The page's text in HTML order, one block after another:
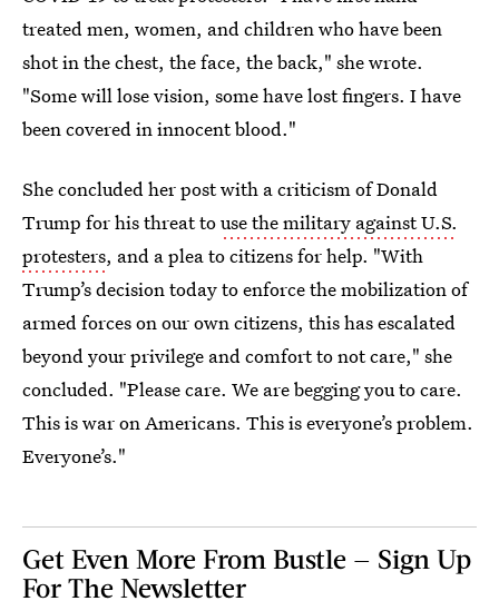
treated men, women, and children who have been
shot in the chest, the face, the back," she wrote.
"Some will lose vision, some have lost fingers. I have
been covered in innocent blood."
She concluded her post with a criticism of Donald
Trump for his threat touse the military against U.S.
protesters, and a plea to citizens for help. "With
Trump’s decision today to enforce the mobilization of
armed forces on our own citizens, this has escalated
beyond your privilege and comfort to not care," she
concluded. "Please care. We are begging you to care.
This is war on Americans. This is everyone’s problem.
Everyone’s."
Get Even More From Bustle — Sign Up
For The Newsletter